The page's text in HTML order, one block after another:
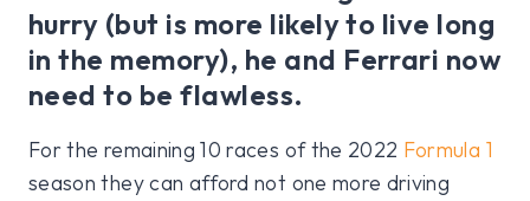
hurry (but is more likely to live long
in the memory), he and Ferrari now
need to be flawless.
For the remaining 10 races of the 2022 Formula 1
season they can afford not one more driving